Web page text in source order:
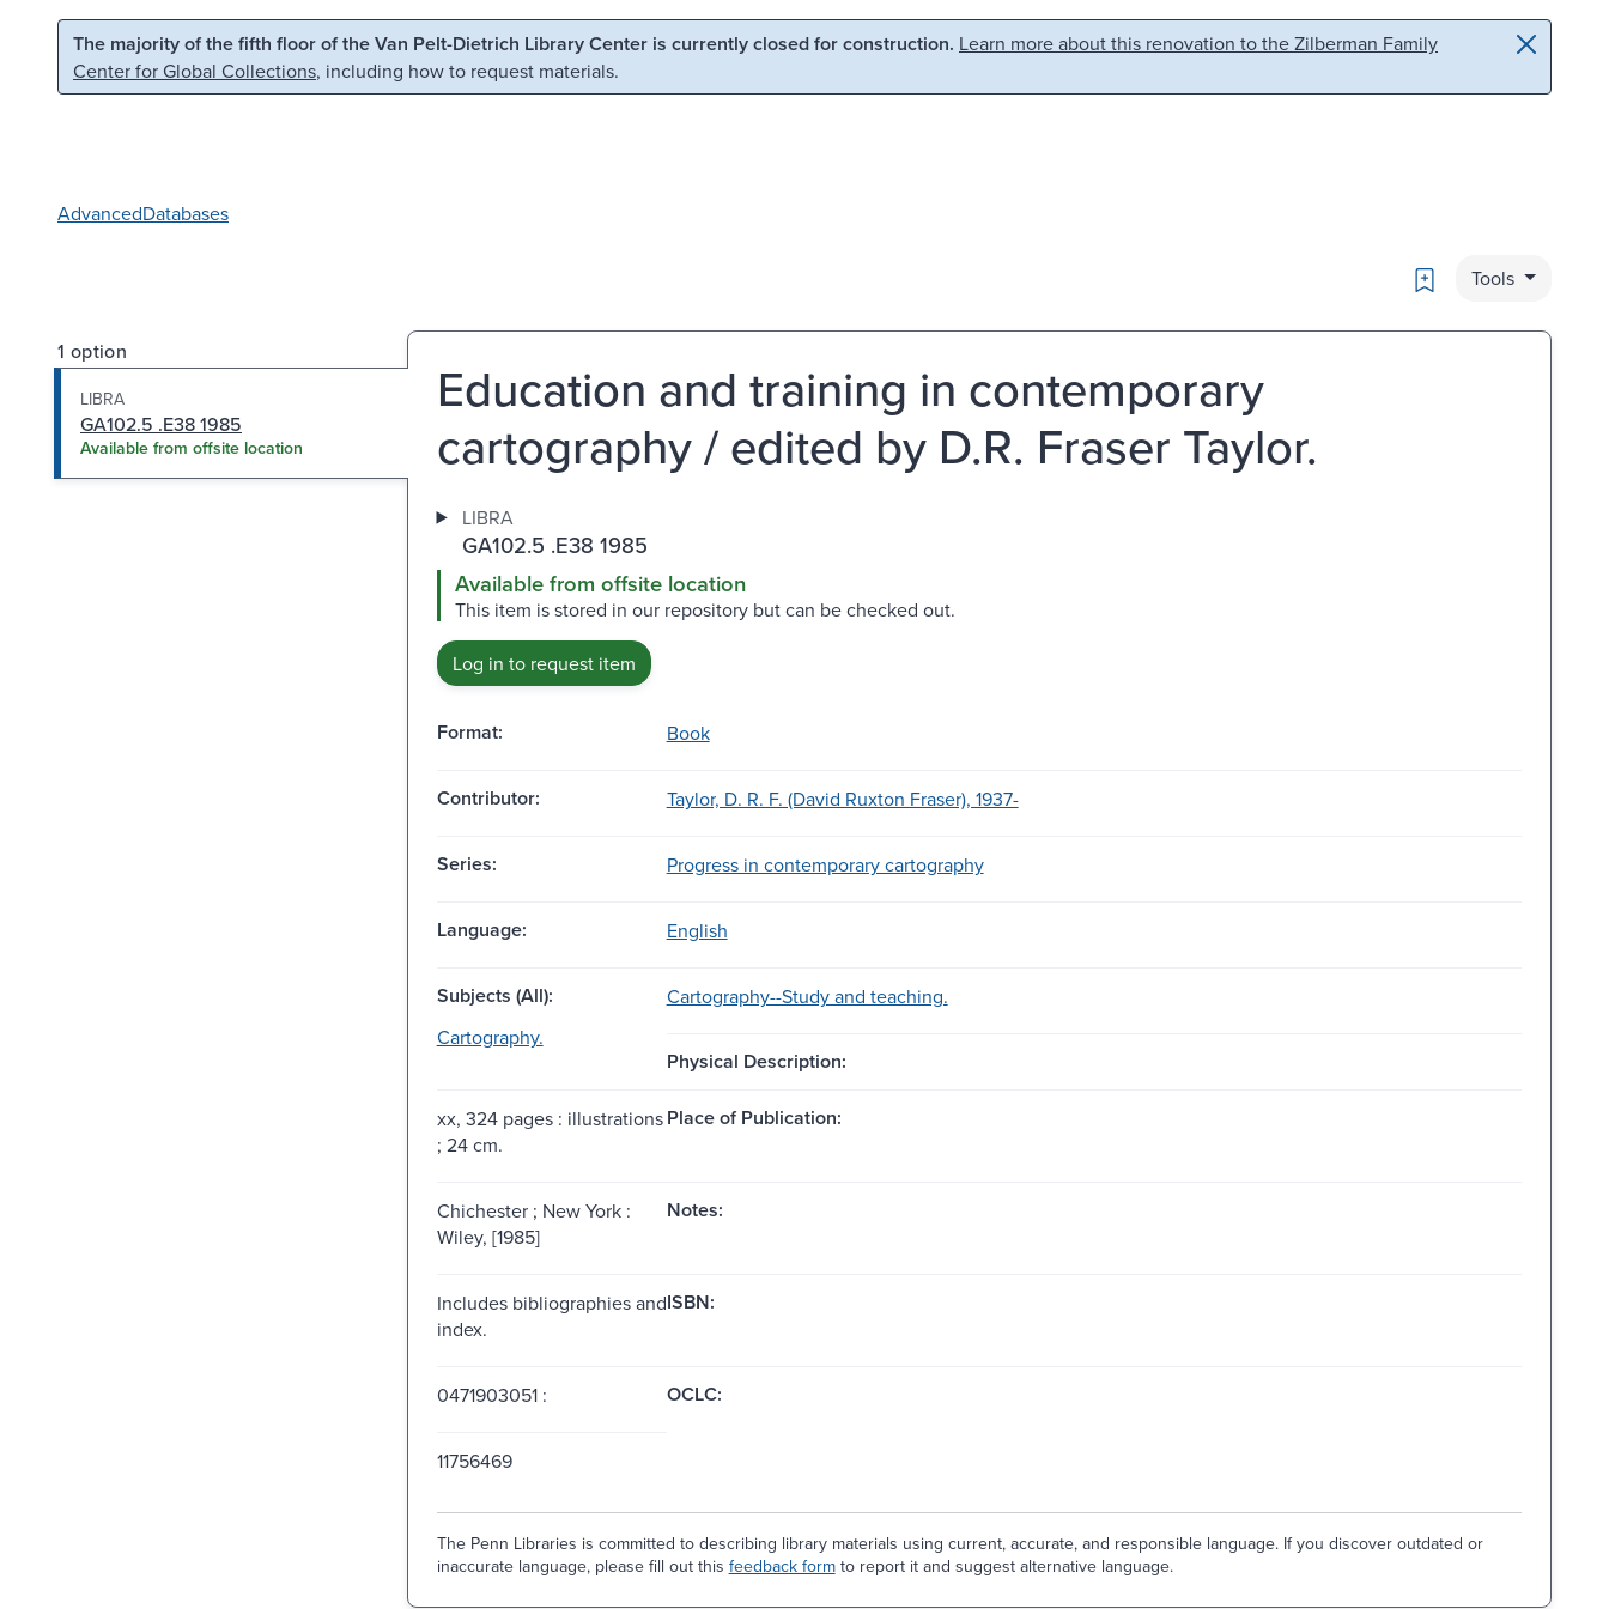
Skip to main content Skip to search
The majority of the fifth floor of the Van Pelt-Dietrich Library Center is currently closed for construction. Learn more about this renovation to the Zilberman Family
Center for Global Collections, including how to request materials.
AdvancedDatabases
Bookmark
Tools
1 option
LIBRA
GA102.5 .E38 1985
Available from offsite location
Education and training in contemporary
cartography / edited by D.R. Fraser Taylor.
LIBRA
GA102.5 .E38 1985
Available from offsite location
This item is stored in our repository but can be checked out.
Log in to request item
Format: Book
Contributor: Taylor, D. R. F. (David Ruxton Fraser), 1937-
Series: Progress in contemporary cartography
Language: English
Subjects (All):
Cartography--Study and teaching.
Cartography.
Physical Description:
xx, 324 pages : illustrations
; 24 cm.
Place of Publication:
Chichester ; New York :
Wiley, [1985]
Notes:
Includes bibliographies and
index.
ISBN:
0471903051 : OCLC:
11756469
The Penn Libraries is committed to describing library materials using current, accurate, and responsible language. If you discover outdated or
inaccurate language, please fill out this feedback formto report it and suggest alternative language.